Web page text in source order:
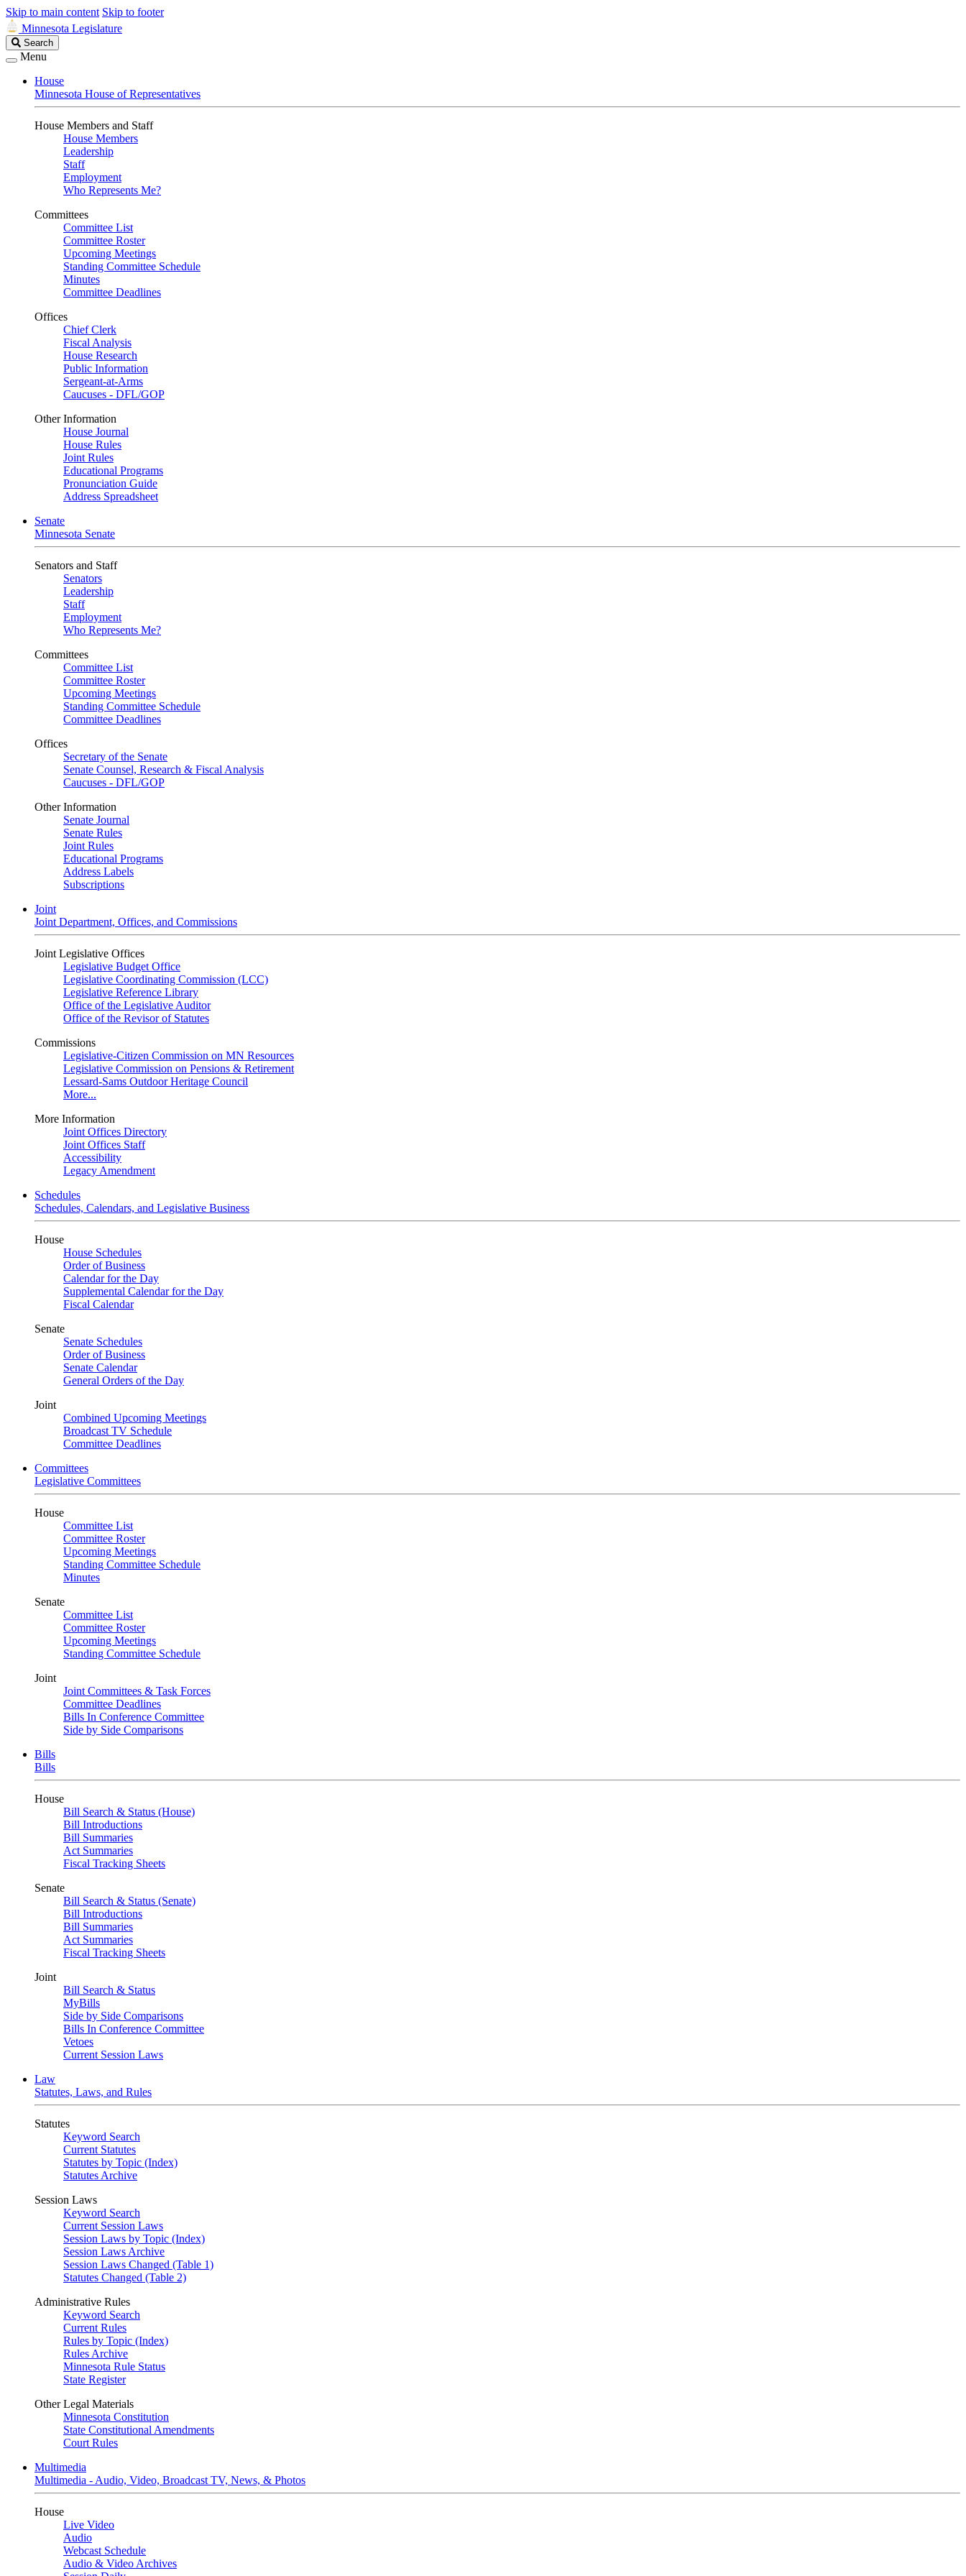
Skip to main content Skip to footer
Minnesota Legislature
Search
Legislature
Search
Menu
House
Minnesota House of Representatives
House Members and Staff
House Members
Leadership
Staff
Employment
Who Represents Me?
Committees
Committee List
Committee Roster
Upcoming Meetings
Standing Committee Schedule
Minutes
Committee Deadlines
Offices
Chief Clerk
Fiscal Analysis
House Research
Public Information
Sergeant-at-Arms
Caucuses - DFL/GOP
Other Information
House Journal
House Rules
Joint Rules
Educational Programs
Pronunciation Guide
Address Spreadsheet
Senate
Minnesota Senate
Senators and Staff
Senators
Leadership
Staff
Employment
Who Represents Me?
Committees
Committee List
Committee Roster
Upcoming Meetings
Standing Committee Schedule
Committee Deadlines
Offices
Secretary of the Senate
Senate Counsel, Research & Fiscal Analysis
Caucuses - DFL/GOP
Other Information
Senate Journal
Senate Rules
Joint Rules
Educational Programs
Address Labels
Subscriptions
Joint
Joint Department, Offices, and Commissions
Joint Legislative Offices
Legislative Budget Office
Legislative Coordinating Commission (LCC)
Legislative Reference Library
Office of the Legislative Auditor
Office of the Revisor of Statutes
Commissions
Legislative-Citizen Commission on MN Resources
Legislative Commission on Pensions & Retirement
Lessard-Sams Outdoor Heritage Council
More...
More Information
Joint Offices Directory
Joint Offices Staff
Accessibility
Legacy Amendment
Schedules
Schedules, Calendars, and Legislative Business
House
House Schedules
Order of Business
Calendar for the Day
Supplemental Calendar for the Day
Fiscal Calendar
Senate
Senate Schedules
Order of Business
Senate Calendar
General Orders of the Day
Joint
Combined Upcoming Meetings
Broadcast TV Schedule
Committee Deadlines
Committees
Legislative Committees
House
Committee List
Committee Roster
Upcoming Meetings
Standing Committee Schedule
Minutes
Senate
Committee List
Committee Roster
Upcoming Meetings
Standing Committee Schedule
Joint
Joint Committees & Task Forces
Committee Deadlines
Bills In Conference Committee
Side by Side Comparisons
Bills
Bills
House
Bill Search & Status (House)
Bill Introductions
Bill Summaries
Act Summaries
Fiscal Tracking Sheets
Senate
Bill Search & Status (Senate)
Bill Introductions
Bill Summaries
Act Summaries
Fiscal Tracking Sheets
Joint
Bill Search & Status
MyBills
Side by Side Comparisons
Bills In Conference Committee
Vetoes
Current Session Laws
Law
Statutes, Laws, and Rules
Statutes
Keyword Search
Current Statutes
Statutes by Topic (Index)
Statutes Archive
Session Laws
Keyword Search
Current Session Laws
Session Laws by Topic (Index)
Session Laws Archive
Session Laws Changed (Table 1)
Statutes Changed (Table 2)
Administrative Rules
Keyword Search
Current Rules
Rules by Topic (Index)
Rules Archive
Minnesota Rule Status
State Register
Other Legal Materials
Minnesota Constitution
State Constitutional Amendments
Court Rules
Multimedia
Multimedia - Audio, Video, Broadcast TV, News, & Photos
House
Live Video
Audio
Webcast Schedule
Audio & Video Archives